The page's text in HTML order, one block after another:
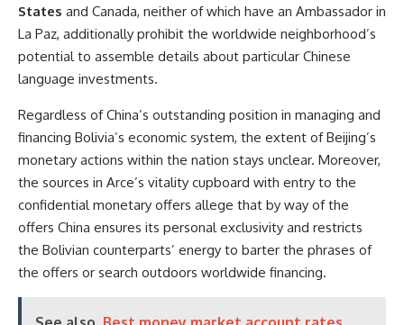
States and Canada, neither of which have an Ambassador in
La Paz, additionally prohibit the worldwide neighborhood’s
potential to assemble details about particular Chinese
language investments.
Regardless of China’s outstanding position in managing and
financing Bolivia’s economic system, the extent of Beijing’s
monetary actions within the nation stays unclear. Moreover,
the sources in Arce’s vitality cupboard with entry to the
confidential monetary offers allege that by way of the
offers China ensures its personal exclusivity and restricts
the Bolivian counterparts’ energy to barter the phrases of
the offers or search outdoors worldwide financing.